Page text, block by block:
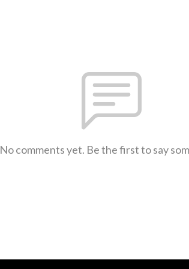
No comments yet. Be the first to say